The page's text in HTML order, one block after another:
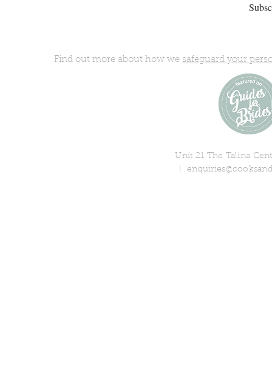
Find out more about how we safeguard your
Unit 21 The Talina